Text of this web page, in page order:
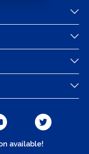
available!